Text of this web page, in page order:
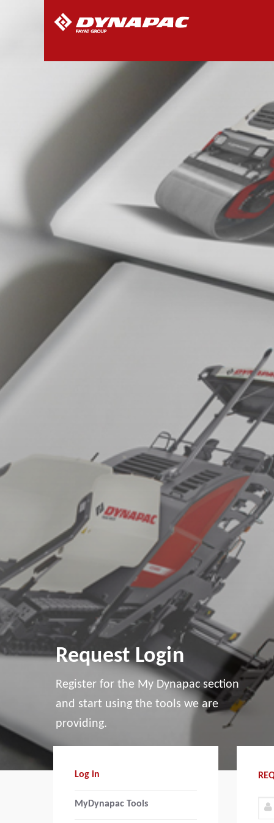
Request Login
Register for the My Dynapac section
and start using the tools we are
providing.
Log in
MyDynapac Tools